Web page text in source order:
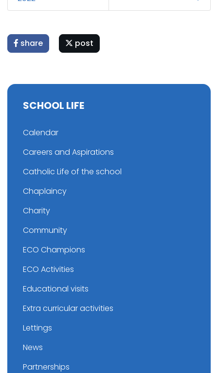
share post
SCHOOL LIFE
Calendar
Careers and Aspirations
Catholic Life of the school
Chaplaincy
Charity
Community
ECO Champions
ECO Activities
Educational visits
Extra curricular activities
Lettings
News
Partnerships